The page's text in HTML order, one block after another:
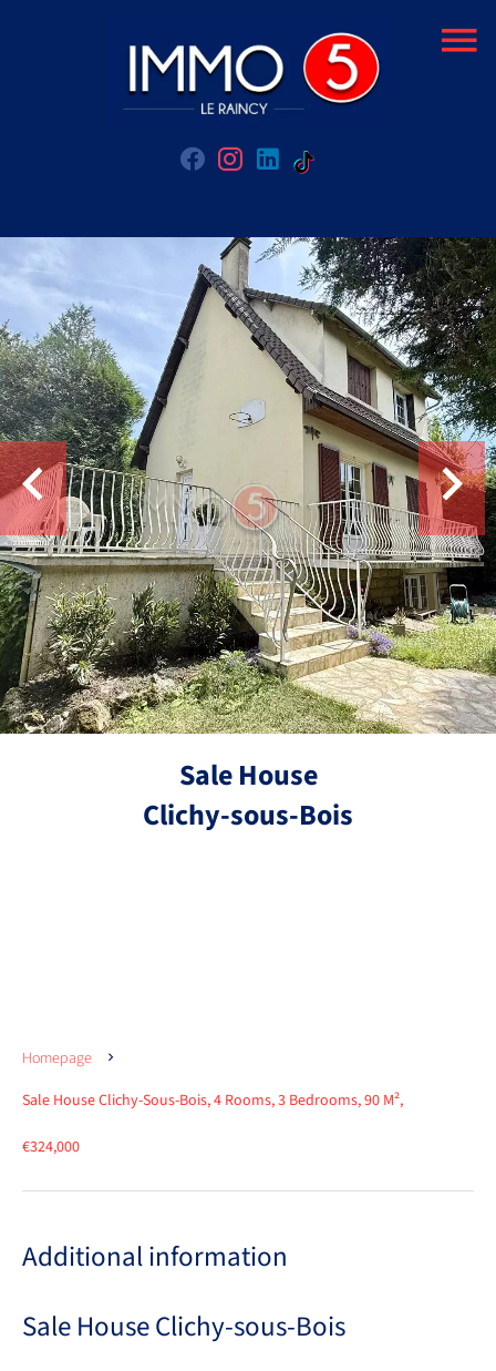
Sale House
Clichy-sous-Bois
Homepage
Sale House Clichy-Sous-Bois, 4 Rooms, 3 Bedrooms, 90 M²,
€324,000
Additional information
Sale House Clichy-sous-Bois